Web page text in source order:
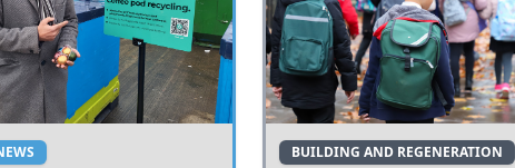
BUILDING AND REGENERATION